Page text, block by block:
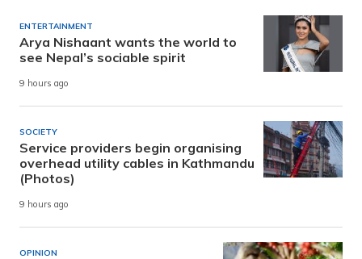
ENTERTAINMENT
Arya Nishaant wants the world to
see Nepal’s sociable spirit
9 hours ago
SOCIETY
Service providers begin organising
overhead utility cables in Kathmandu
(Photos)
9 hours ago
OPINION